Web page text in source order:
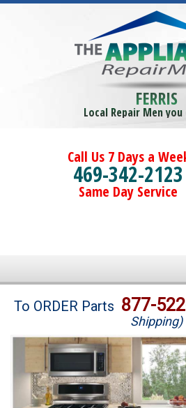
FERRIS
Local Repair Men
Call Us 7 Days a
469-342-2123
Same Day Service
Brands
Washer Repair
Dryer Repair
To ORDER Parts 877-
Shipping)